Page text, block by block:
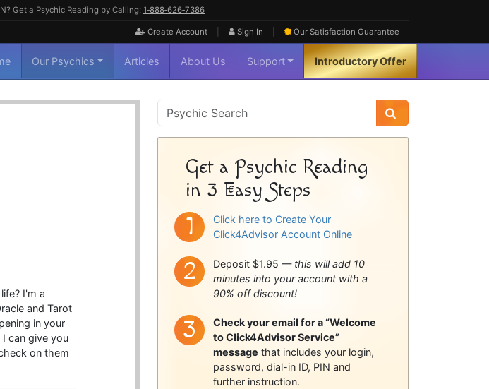
Get a Psychic Reading by Calling: 1‑888‑626‑7386
Create Account Sign In Our Satisfaction Guarantee
Our Psychics Articles About Us Support Introductory Offer
I'm a
and Tarot
in your
can give you
on them
Psychic
Sidebar
Get a Psychic Reading
in 3 Easy Steps
Click here to Create Your
Click4Advisor Account Online
Deposit $1.95 — this will add 10
minutes into your account with a
90% off discount!
Check your email for a “Welcome
to Click4Advisor Service”
message that includes your login,
password, dial-in ID, PIN and
further instruction.